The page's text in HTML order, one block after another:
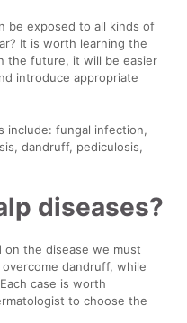
be exposed to all kinds of
It is worth learning the
the future, it will be easier
introduce appropriate
include: fungal infection,
dandruff, pediculosis,
diseases?
the disease we must
dandruff, while
case is worth
to choose the